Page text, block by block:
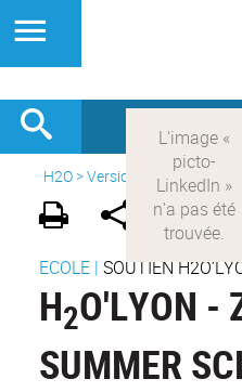
H2O>Version anglaise >
ECOLE | SOUTIEN
H2O'LYON -
SUMMER